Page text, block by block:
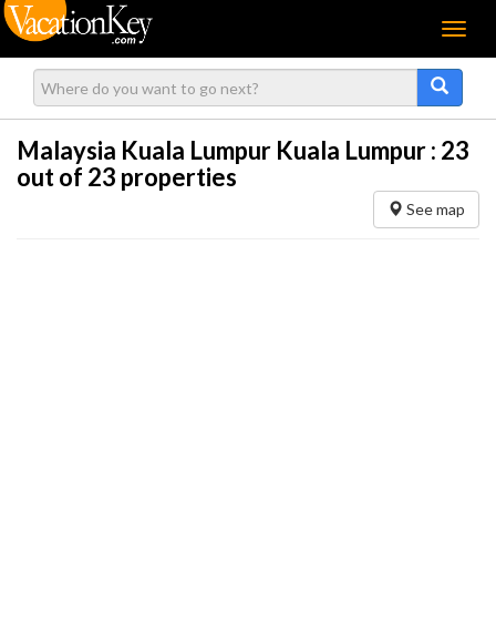
Menu
Malaysia Kuala Lumpur Kuala Lumpur : 23
out of 23 properties
See map